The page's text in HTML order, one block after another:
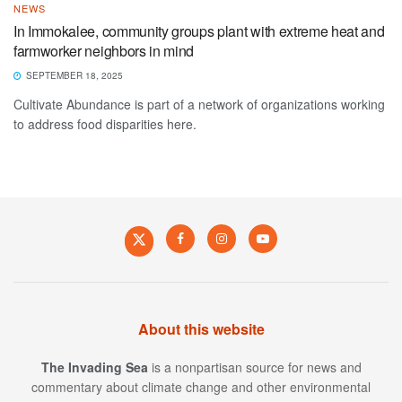
NEWS
In Immokalee, community groups plant with extreme heat and
farmworker neighbors in mind
SEPTEMBER 18, 2025
Cultivate Abundance is part of a network of organizations working
to address food disparities here.
About this website
The Invading Sea is a nonpartisan source for news and
commentary about climate change and other environmental